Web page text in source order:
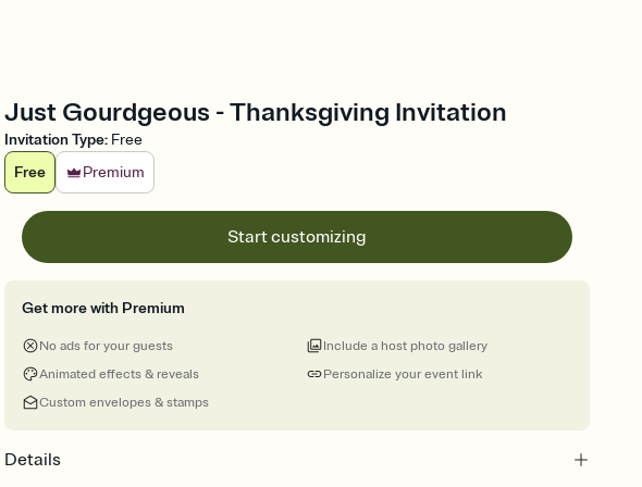
Just Gourdgeous - Thanksgiving Invitation
Invitation Type: Free
Free
Premium
Start customizing
Get more with Premium
No ads for your guests
Animated effects & reveals
Custom envelopes & stamps
Personalize your event link
Include a host photo gallery
Details